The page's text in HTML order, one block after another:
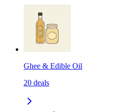
Ghee & Edible Oil
20 deals